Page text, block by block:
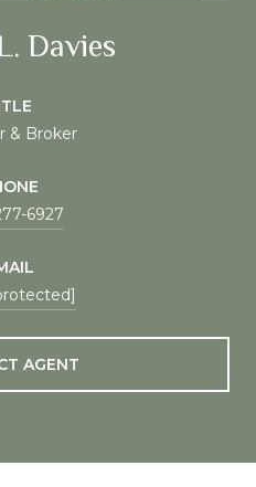
Davies
& Broker
6927
AGENT